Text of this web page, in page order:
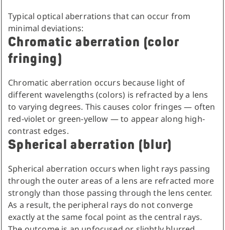
Typical optical aberrations that can occur from
minimal deviations:
Chromatic aberration (color
fringing)
Chromatic aberration occurs because light of
different wavelengths (colors) is refracted by a lens
to varying degrees. This causes color fringes — often
red-violet or green-yellow — to appear along high-
contrast edges.
Spherical aberration (blur)
Spherical aberration occurs when light rays passing
through the outer areas of a lens are refracted more
strongly than those passing through the lens center.
As a result, the peripheral rays do not converge
exactly at the same focal point as the central rays.